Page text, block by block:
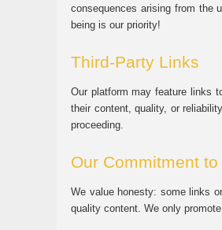
consequences arising from the
being is our priority!
Third-Party Links
Our platform may feature links
their content, quality, or
proceeding.
Our Commitment
We value honesty: some links
quality content. We only